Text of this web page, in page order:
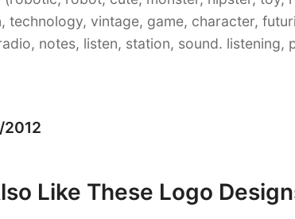
technology, vintage, game, character,
notes, listen, station, sound. listening,
Like These Logo